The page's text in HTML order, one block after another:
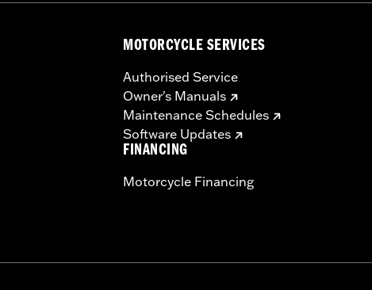
MOTORCYCLE SERVICES
Authorised Service
Owner's Manuals
Maintenance Schedules
Software Updates
FINANCING
Motorcycle Financing